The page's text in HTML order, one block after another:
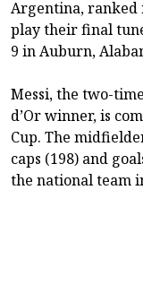
Argentina,
play their final
9 in Auburn,
Messi, the two-
‌‌d’Or winner, is
Cup. The
caps (198) and
the national team